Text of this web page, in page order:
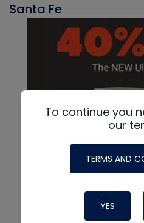
Santa Fe
To continue you
our
TERMS AND
YES